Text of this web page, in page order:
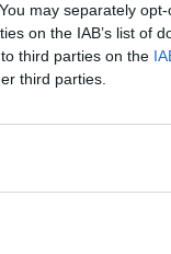
may separately
on the IAB’s list of
third parties on the
third parties.